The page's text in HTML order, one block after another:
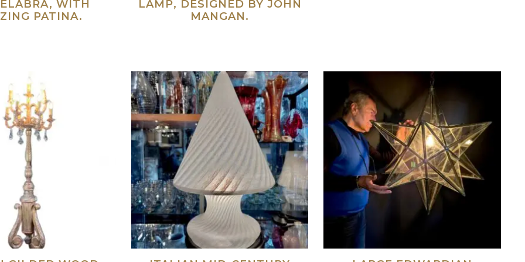
WITH
PATINA.
LAMP, DESIGNED BY JOHN
MANGAN.